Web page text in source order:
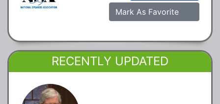
Mark As Favorite
RECENTLY UPDATED